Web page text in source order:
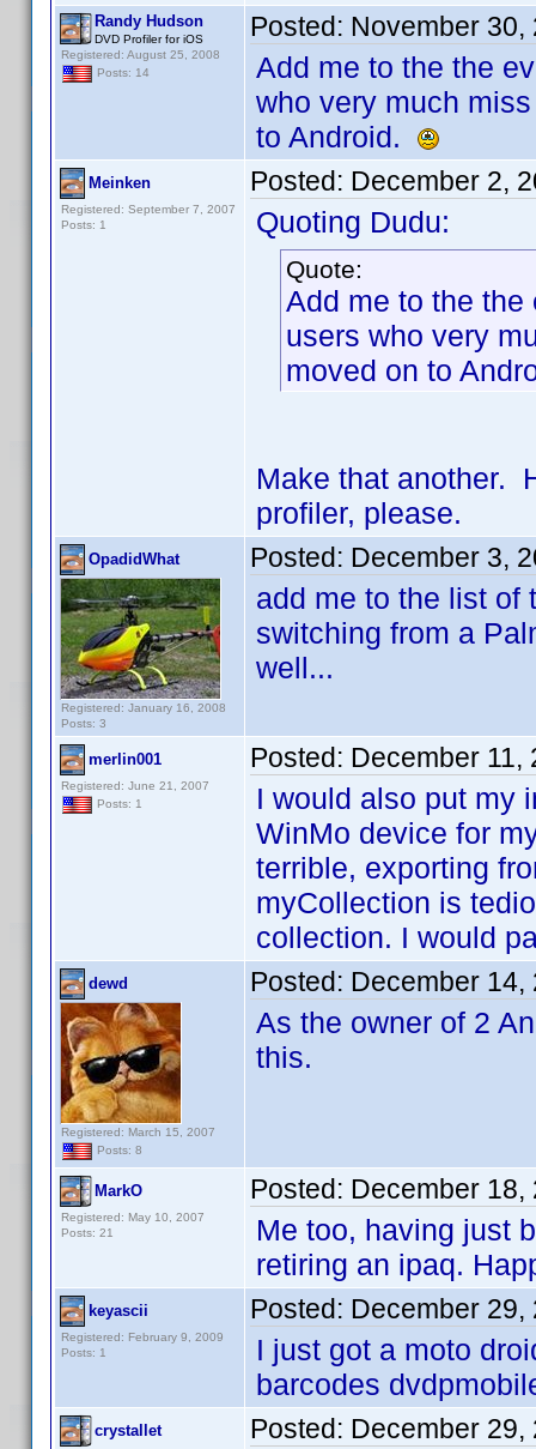
Randy Hudson
DVD Profiler for iOS
Registered: August 25, 2008
Posts: 14
Posted: November 30,
Add me to the the
who very much
to Android.
Meinken
Registered: September 7, 2007
Posts: 1
Posted: December 2,
Quoting Dudu:
Quote:
Add me to the
users who very
moved on to
Make that another.
profiler, please.
OpadidWhat
Registered: January 16, 2008
Posts: 3
Posted: December 3,
add me to the list of
switching from a
well...
merlin001
Registered: June 21, 2007
Posts: 1
Posted: December 11,
I would also put my
WinMo device for
terrible, exporting
myCollection is
collection. I would
dewd
Registered: March 15, 2007
Posts: 8
Posted: December 14,
As the owner of 2
this.
MarkO
Registered: May 10, 2007
Posts: 21
Posted: December 18,
Me too, having just
retiring an ipaq.
keyascii
Registered: February 9, 2009
Posts: 1
Posted: December 29,
I just got a moto
barcodes
crystallet Posted: December 29,